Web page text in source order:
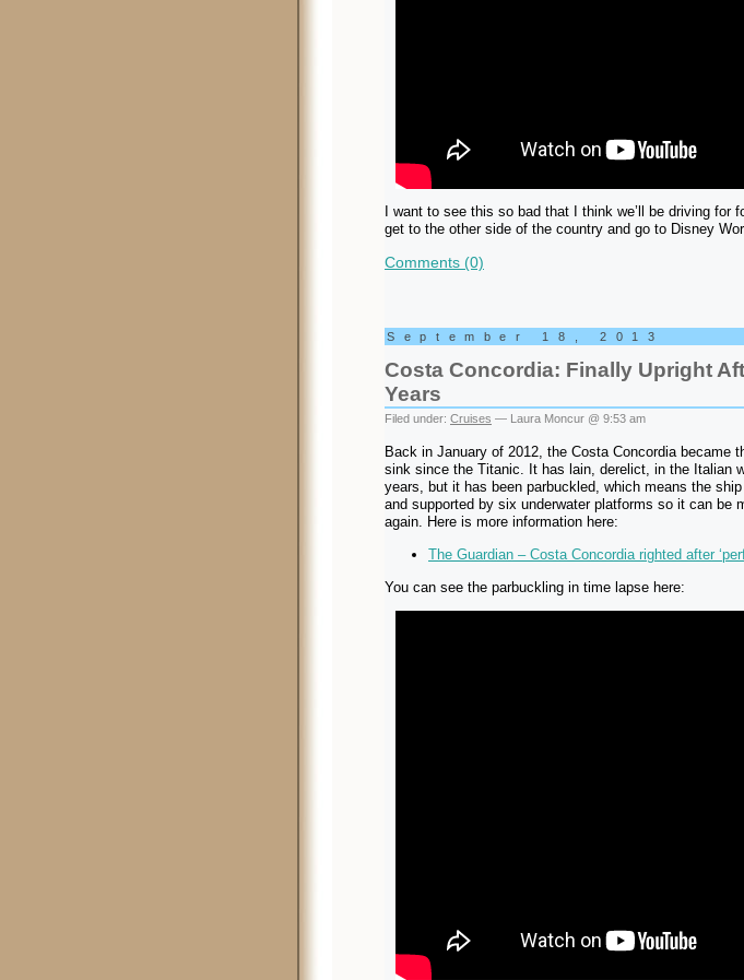
I want to see this so bad that I think we’ll be driving for
get to the other side of the country and go to Disney
Comments (0)
September 18, 2013
Costa Concordia: Finally Upright
Years
Filed under: Cruises — Laura Moncur @ 9:53 am
Back in January of 2012, the Costa Concordia became
sink since the Titanic. It has lain, derelict, in the Italian
years, but it has been parbuckled, which means the
and supported by six underwater platforms so it can be
again. Here is more information here:
The Guardian – Costa Concordia righted after
You can see the parbuckling in time lapse here: